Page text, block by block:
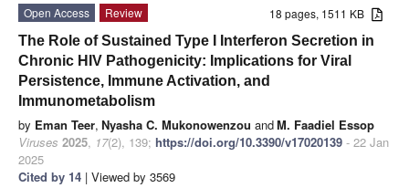
18 pages, 1511 KB
Open Access
Review
The Role of Sustained Type I Interferon Secretion in
Chronic HIV Pathogenicity: Implications for Viral
Persistence, Immune Activation, and
Immunometabolism
by Eman Teer, Nyasha C. Mukonowenzou andM. Faadiel Essop
Viruses 2025, 17(2), 139; https://doi.org/10.3390/v17020139 - 22 Jan
2025
Cited by 14 | Viewed by 3569